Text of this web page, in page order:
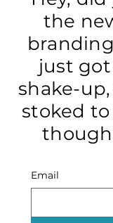
the
just
shake-
stoked
Email